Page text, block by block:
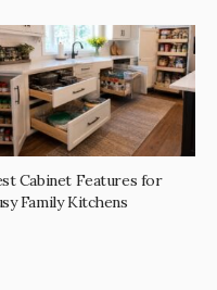
Cabinet Features for
Family Kitchens